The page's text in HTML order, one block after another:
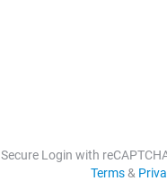
Secure Login with
Terms&